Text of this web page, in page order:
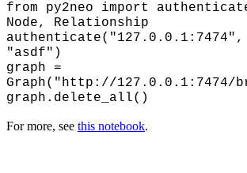
from py2neo import
Node, Relationship
"asdf")
graph =
Graph("http://127.0.0.1:7474/
graph.delete_all()
For more, see this notebook.